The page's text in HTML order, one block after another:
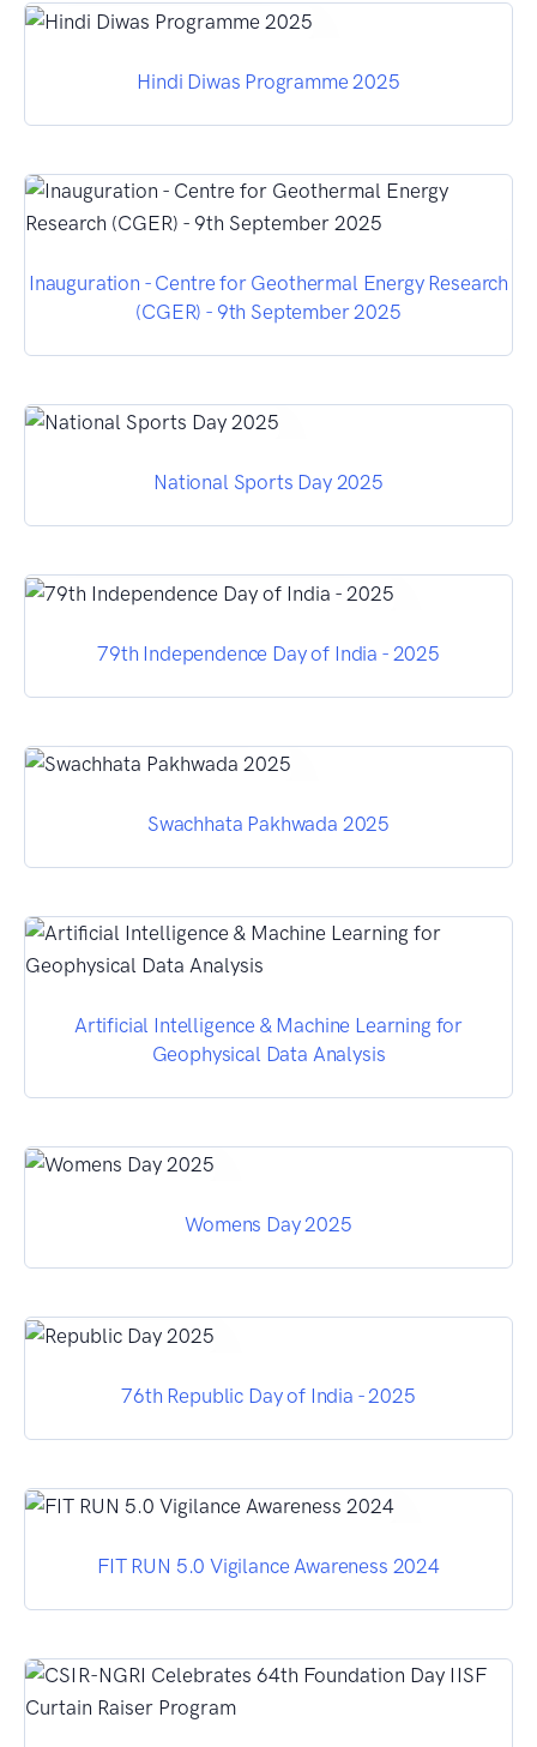
Hindi Diwas Programme 2025
Inauguration - Centre for Geothermal Energy Research
(CGER) - 9th September 2025
National Sports Day 2025
79th Independence Day of India - 2025
Swachhata Pakhwada 2025
Artificial Intelligence & Machine Learning for
Geophysical Data Analysis
Womens Day 2025
76th Republic Day of India - 2025
FIT RUN 5.0 Vigilance Awareness 2024